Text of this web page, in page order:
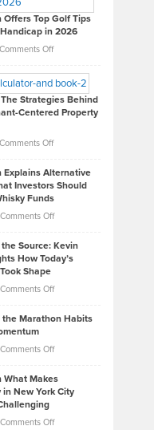
on
What
Real
Looks
Like
in
Development
Offers Top Golf Tips
in 2026
Comments Offon
Timlen
Offers
Top
Tips
Lower
2026
Strategies Behind
Centered Property
Comments Offon
Casella:
The
Behind
Tenant-
Property
Explains Alternative
Investors Should
Funds
Comments Offon
Neuman
Explains
Assets
Investors
Know
About
Funds
Source: Kevin
How Today’s
Shape
Comments Offon
Back
the
Kevin
Knasel
Highlights
the Marathon Habits
Comments Offon
Bonn
on
What Makes
New York City
Comments Offon